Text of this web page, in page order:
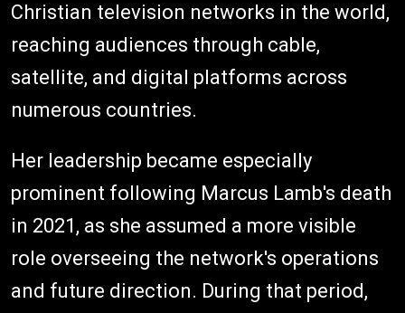
Christian television networks in the world,
reaching audiences through cable,
satellite, and digital platforms across
numerous countries.
Her leadership became especially
prominent following Marcus Lamb's death
in 2021, as she assumed a more visible
role overseeing the network's operations
and future direction. During that period,